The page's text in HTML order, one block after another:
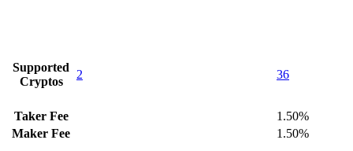
Supported
Cryptos
2 36
Taker Fee
1.50%
Maker Fee
1.50%